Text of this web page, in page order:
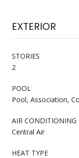
EXTERIOR
STORIES
2
POOL
Pool, Association,
AIR CONDITIONING
Central Air
HEAT TYPE